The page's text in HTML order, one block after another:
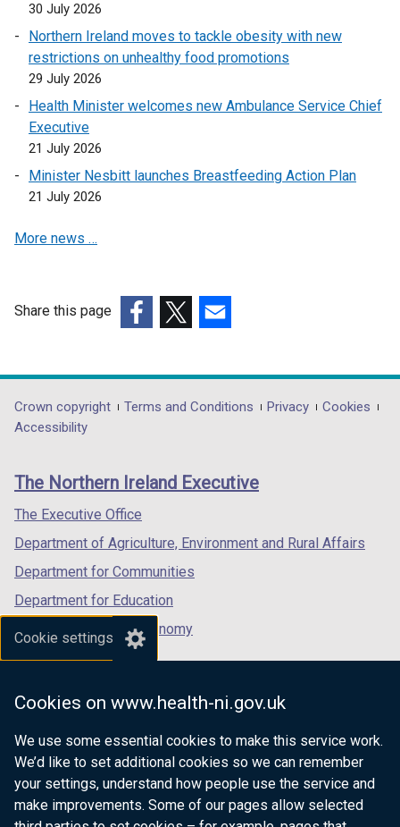
Cookie settings
Cookies on www.health-ni.gov.uk
We use some essential cookies to make this service work.
We’d like to set additional cookies so we can remember
your settings, understand how people use the service and
make improvements. Some of our pages allow selected
l
l
k
e
n
e
w
w
a
30 July 2026
Northern Ireland moves to tackle obesity with new
restrictions on unhealthy food promotions
29 July 2026
Health Minister welcomes new Ambulance Service Chief
Executive
21 July 2026
Minister Nesbitt launches Breastfeeding Action Plan
21 July 2026
More news …
Share this page
opens
in
/
tab)
opens
in
/
opens
in
/
Department
footer
links
Crown copyright Terms and Conditions Privacy
Cookies
Accessibility
The Northern Ireland Executive
The Executive Office
Department of Agriculture, Environment and Rural Affairs
Department for Communities
Department for Education
Department for the Economy
Department of Finance
Department of Justice